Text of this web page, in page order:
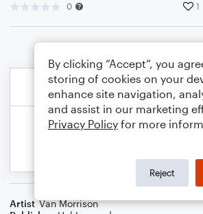
0 1
Artist Van Morrison
By clicking “Accept”, you
storing of cookies on your
enhance site navigation,
and assist in our marketing
Privacy Policy for more
Reject